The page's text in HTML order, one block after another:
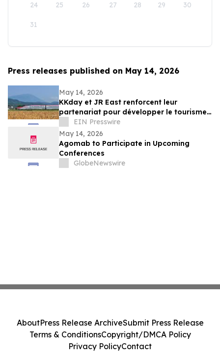
24 25 26 27 28 29 30
31
Press releases published on May 14, 2026
May 14, 2026
KKday et JR East renforcent leur
partenariat pour développer le tourisme
ferroviaire dans l’est du Japon
EIN Presswire
May 14, 2026
Agomab to Participate in Upcoming
Conferences
GlobeNewswire
AboutPress Release ArchiveSubmit Press Release
Terms & ConditionsCopyright/DMCA Policy
Privacy PolicyContact